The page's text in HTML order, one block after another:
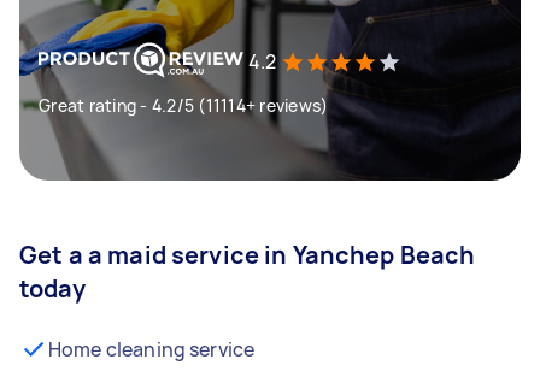
4.2
Great rating - 4.2/5 (11114+ reviews)
Get a a maid service in Yanchep Beach
today
Home cleaning service